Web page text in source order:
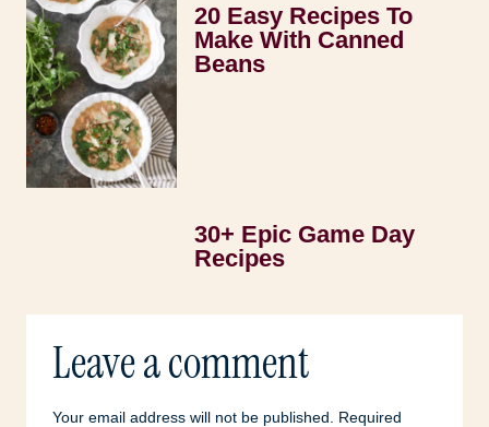
20 Easy Recipes To
Make With Canned
Beans
30+ Epic Game Day
Recipes
Leave a comment
Your email address will not be published.
Required